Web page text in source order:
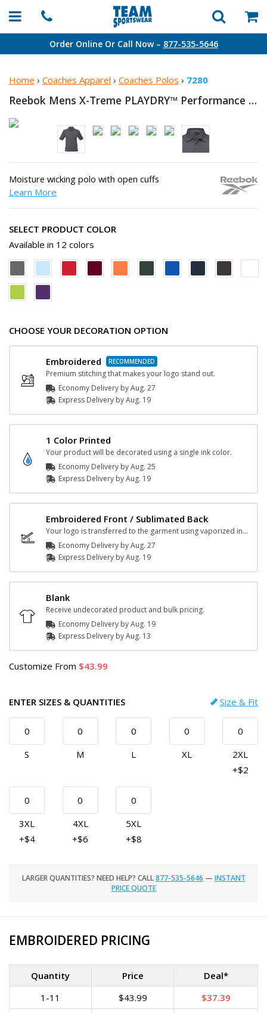
Order Online Or Call Now – 877-535-5646
Home › Coaches Apparel › Coaches Polos › 7280
Reebok Mens X-Treme PLAYDRY™ Performance Polo
Moisture wicking polo with open cuffs
Learn More
SELECT PRODUCT COLOR
Available in 12 colors
CHOOSE YOUR DECORATION OPTION
Embroidered
Premium stitching that makes your logo stand out.
Economy Delivery byAug. 27
Express Delivery byAug. 19
1 Color Printed
Your product will be decorated using a single ink color.
Economy Delivery byAug. 25
Express Delivery byAug. 19
Embroidered Front / Sublimated Back
Your logo is transferred to the garment using vaporized ink and heat.
Economy Delivery byAug. 27
Express Delivery byAug. 19
Blank
Receive undecorated product and bulk pricing.
Economy Delivery byAug. 19
Express Delivery byAug. 13
Customize From 43.99
ENTER SIZES & QUANTITIES Size & Fit
S M L XL
2XL
+$2
3XL
+$4
4XL
+$6
5XL
+$8
LARGER QUANTITIES? NEED HELP? CALL877-535-5646 — INSTANT
PRICE QUOTE
EMBROIDERED PRICING
Quantity Price
Deal*
1-11
$43.99
$37.39